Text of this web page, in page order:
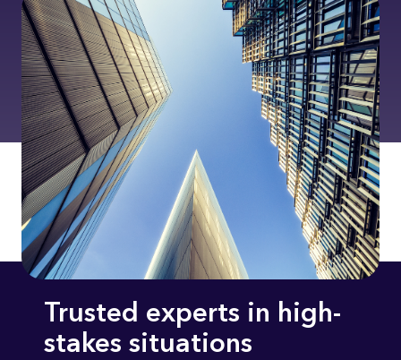
Trusted experts in high-
stakes situations